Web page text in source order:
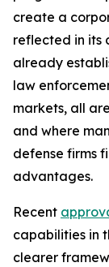
create a
reflected in its
already
law
markets, all
and where
defense firms
advantages.
Recent
capabilities in
clearer